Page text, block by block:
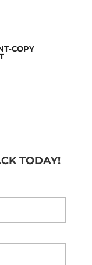
COPY
TODAY!